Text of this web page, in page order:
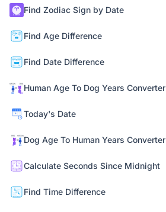
Find Zodiac Sign by Date
Find Age Difference
Find Date Difference
Human Age To Dog Years Converter
Today's Date
Dog Age To Human Years Converter
Calculate Seconds Since Midnight
Find Time Difference